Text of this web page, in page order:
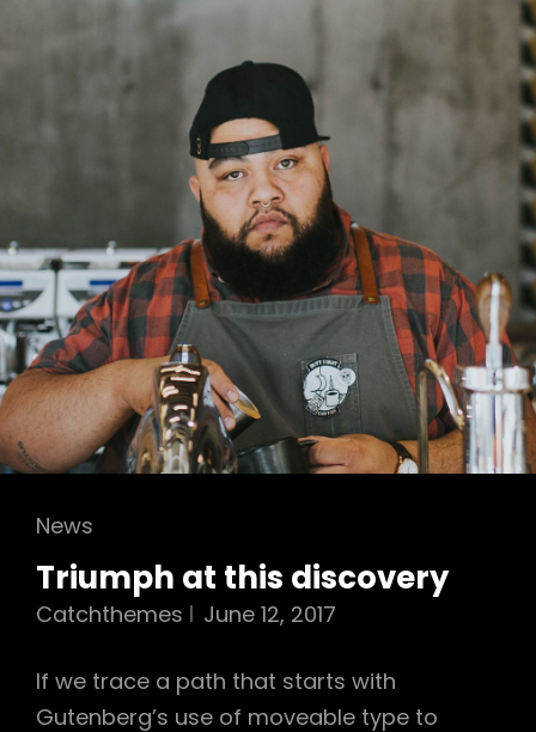
Cat
Links
News
Triumph at this discovery
Catchthemes June 12, 2017
If we trace a path that starts with
Gutenberg’s use of moveable type to